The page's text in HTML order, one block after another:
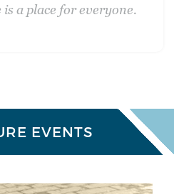
a place for everyone.
EVENTS